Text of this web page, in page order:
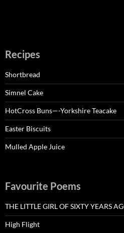
Recipes
Shortbread
Simnel Cake
HotCross Buns—-Yorkshire Teacake
Easter Biscuits
Mulled Apple Juice
Favourite Poems
THE LITTLE GIRL OF SIXTY YEARS
High Flight